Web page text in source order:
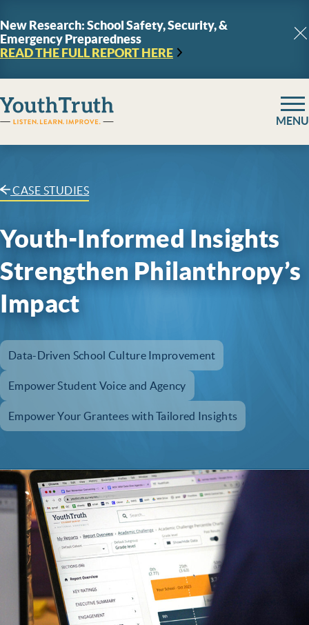
New Research: School Safety, Security, &
Emergency Preparedness
READ THE FULL REPORTHERE
YouthTruth Survey
MENU
CASE STUDIES
Youth-Informed Insights
Strengthen Philanthropy’s
Impact
Data-Driven School Culture Improvement
Empower Student Voice and Agency
Empower Your Grantees with Tailored Insights